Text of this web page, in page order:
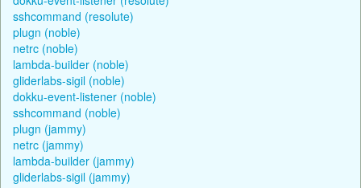
sshcommand (resolute)
plugn (noble)
netrc (noble)
lambda-builder (noble)
gliderlabs-sigil (noble)
dokku-event-listener (noble)
sshcommand (noble)
plugn (jammy)
netrc (jammy)
lambda-builder (jammy)
gliderlabs-sigil (jammy)